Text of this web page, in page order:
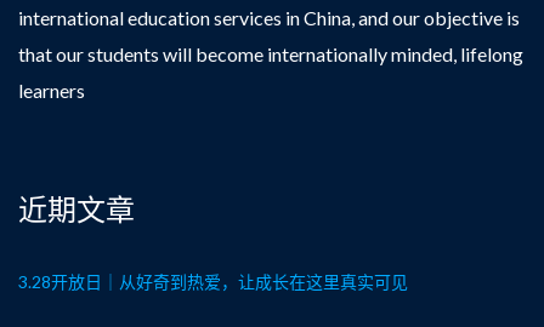
international education services in China, and our objective is
that our students will become internationally minded, lifelong
learners
近期文章
3.28开放日｜从好奇到热爱，让成长在这里真实可见